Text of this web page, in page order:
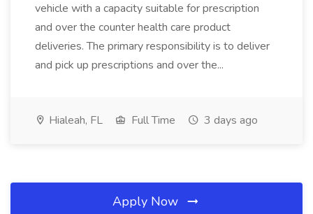
vehicle with a capacity suitable for prescription
and over the counter health care product
deliveries. The primary responsibility is to deliver
and pick up prescriptions and over the...
Hialeah, FL Full Time 3 days ago
Apply Now